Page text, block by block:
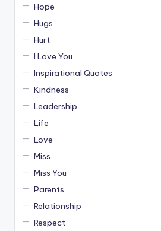
Hope
Hugs
Hurt
I Love You
Inspirational Quotes
Kindness
Leadership
Life
Love
Miss
Miss You
Parents
Relationship
Respect